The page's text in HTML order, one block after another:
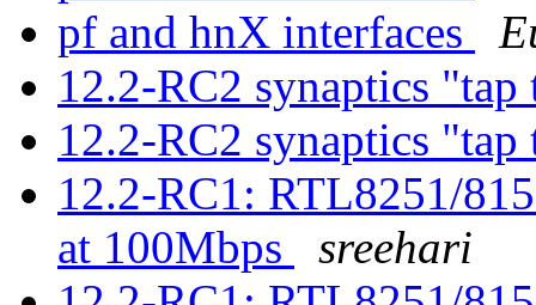
pf and hnX interfaces
12.2-RC2 synaptics
12.2-RC2 synaptics
12.2-RC1: RTL8251/
at 100Mbps
sreehari